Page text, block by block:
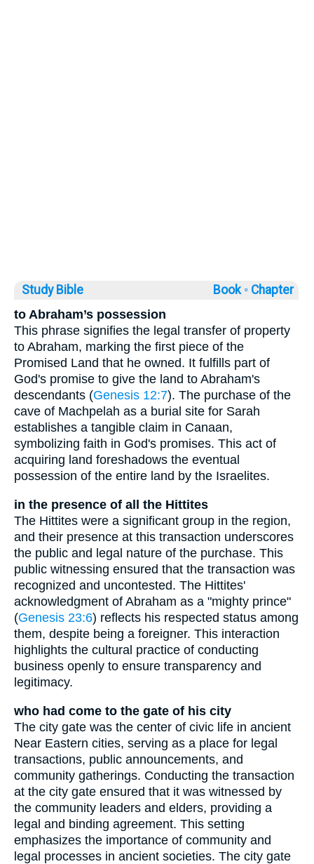
Study Bible Book ◦ Chapter
to Abraham’s possession
This phrase signifies the legal transfer of property
to Abraham, marking the first piece of the
Promised Land that he owned. It fulfills part of
God's promise to give the land to Abraham's
descendants (Genesis 12:7). The purchase of the
cave of Machpelah as a burial site for Sarah
establishes a tangible claim in Canaan,
symbolizing faith in God's promises. This act of
acquiring land foreshadows the eventual
possession of the entire land by the Israelites.
in the presence of all the Hittites
The Hittites were a significant group in the region,
and their presence at this transaction underscores
the public and legal nature of the purchase. This
public witnessing ensured that the transaction was
recognized and uncontested. The Hittites'
acknowledgment of Abraham as a "mighty prince"
(Genesis 23:6) reflects his respected status among
them, despite being a foreigner. This interaction
highlights the cultural practice of conducting
business openly to ensure transparency and
legitimacy.
who had come to the gate of his city
The city gate was the center of civic life in ancient
Near Eastern cities, serving as a place for legal
transactions, public announcements, and
community gatherings. Conducting the transaction
at the city gate ensured that it was witnessed by
the community leaders and elders, providing a
legal and binding agreement. This setting
emphasizes the importance of community and
legal processes in ancient societies. The city gate